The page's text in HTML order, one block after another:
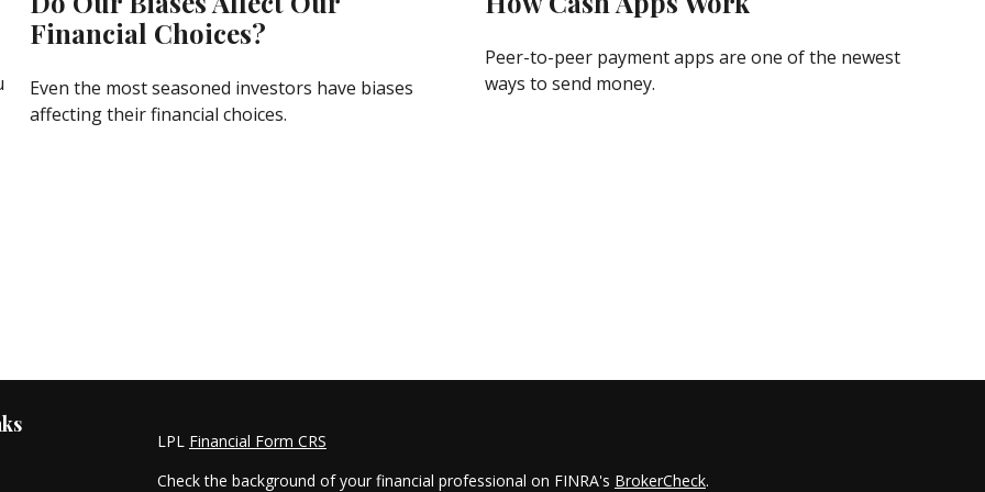
Financial Choices?
Even the most seasoned investors have biases
affecting their financial choices.
Peer-to-peer payment apps are one of the newest
ways to send money.
LPL Financial Form CRS
Check the background of your financial professional on FINRA's BrokerCheck.